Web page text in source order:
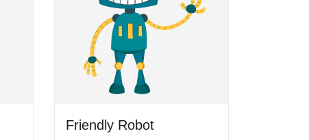
Friendly Robot